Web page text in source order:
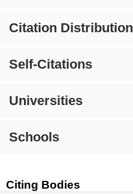
Citation Distribution
Self-Citations
Universities
Schools
Citing Bodies